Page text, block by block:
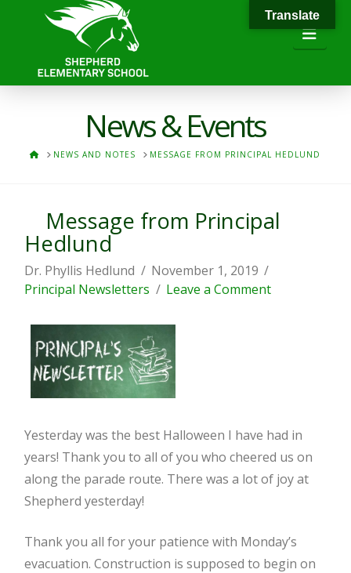
News & Events
HOMENEWS AND NOTES MESSAGE FROM PRINCIPAL HEDLUND
Message from Principal
Hedlund
Dr. Phyllis Hedlund
November 1, 2019
Principal Newsletters
Leave a Comment
Yesterday was the best Halloween I have had in
years! Thank you to all of you who cheered us on
along the parade route. There was a lot of joy at
Shepherd yesterday!
Thank you all for your patience with Monday’s
evacuation. Construction is supposed to begin on
Translate